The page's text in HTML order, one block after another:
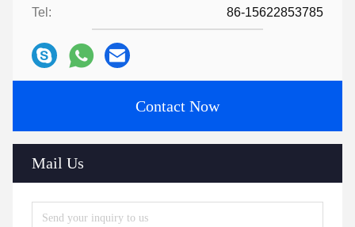
Tel: 86-15622853785
Contact Now
Mail Us